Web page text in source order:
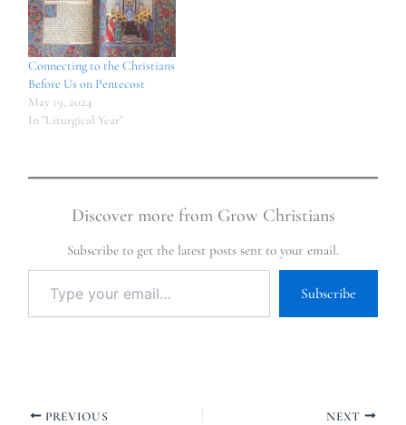
Connecting to the Christians
Before Us on Pentecost
May 19, 2024
In "Liturgical Year"
Discover more from Grow Christians
Subscribe to get the latest posts sent to your email.
Subscribe
PREVIOUS NEXT